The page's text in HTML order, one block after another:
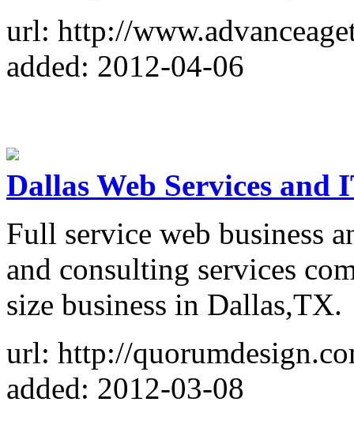
url: http://
added: 2012-04-06
Dallas Web Services and
Full service web business
and consulting services
size business in Dallas,TX.
url: http://
added: 2012-03-08